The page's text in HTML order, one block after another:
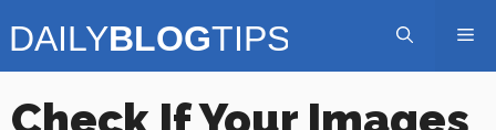
to
Check If Your Images